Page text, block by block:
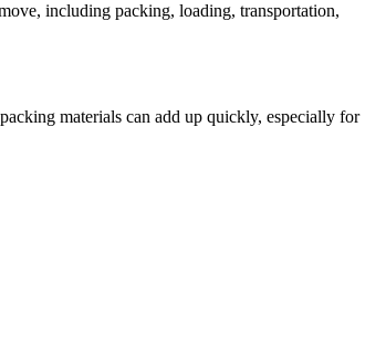
including packing, loading, transportation,
materials can add up quickly, especially for